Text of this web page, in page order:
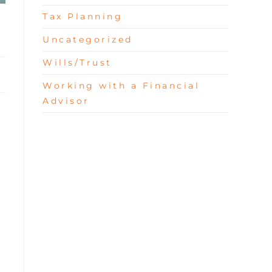
Tax Planning
Uncategorized
Wills/Trust
Working with a Financial
Advisor